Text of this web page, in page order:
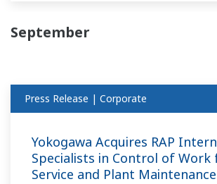
September
Press Release | Corporate
Yokogawa Acquires RAP
Specialists in Control of Work
Service and Plant Maintenance